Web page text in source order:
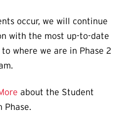
occur, we will continue
with the most up-to-date
where we are in Phase 2
about the Student
Phase.